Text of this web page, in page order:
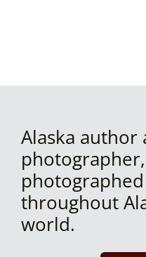
Alaska author
throughout
world.